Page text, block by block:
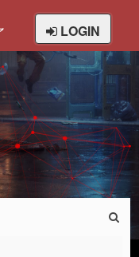
LOGIN